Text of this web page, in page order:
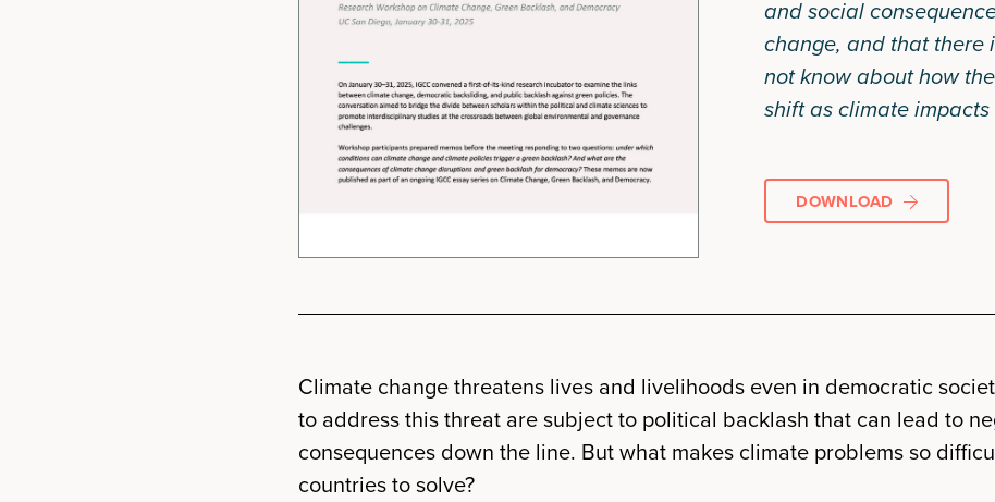
and social
change, and that there
not know about how
shift as climate impacts
DOWNLOAD
Climate change threatens lives and livelihoods even in democratic
to address this threat are subject to political backlash that can lead to
consequences down the line. But what makes climate problems so
countries to solve?